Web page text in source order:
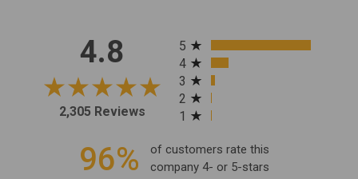
4.8
2,305 Reviews
All ratings
5
4
3
2
1
96%
of customers rate this
company 4- or 5-stars